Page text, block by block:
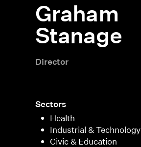
Graham
Stanage
Director
Sectors
Health
Industrial & Technology
Civic & Education